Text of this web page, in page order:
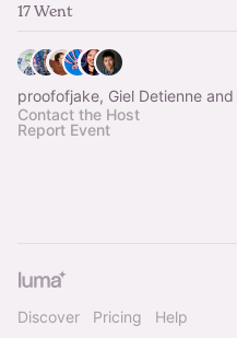
17 Went
proofofjake, Giel Detienne
Contact the Host
Report Event
Discover Pricing Help